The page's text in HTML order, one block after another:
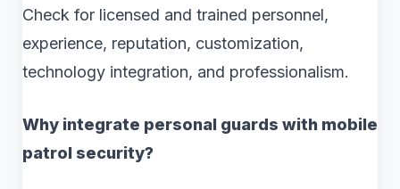
Check for licensed and trained personnel,
experience, reputation, customization,
technology integration, and professionalism.
Why integrate personal guards with mobile
patrol security?